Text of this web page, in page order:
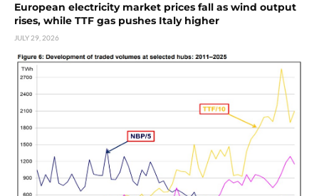
European electricity market prices fall as wind output
rises, while TTF gas pushes Italy higher
JULY 29, 2026